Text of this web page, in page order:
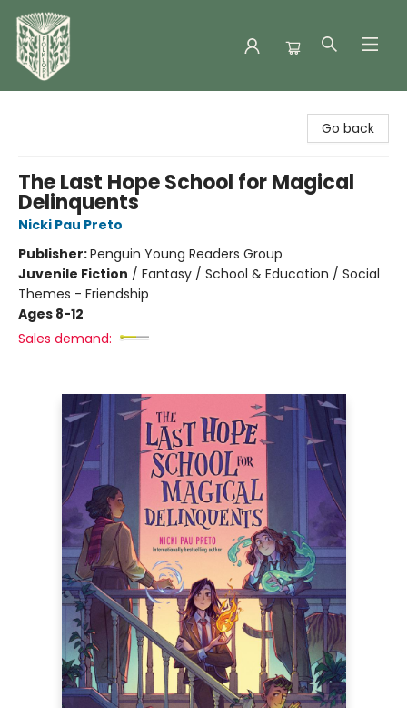
Go back
The Last Hope School for Magical
Delinquents
Nicki Pau Preto
Publisher:Penguin Young Readers Group
Juvenile Fiction / Fantasy / School & Education / Social
Themes - Friendship
Ages 8-12
Sales demand: